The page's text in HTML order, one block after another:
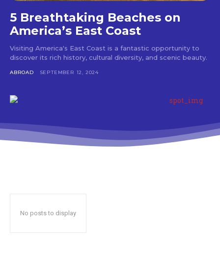
5 Breathtaking Beaches on
America’s East Coast
Visiting America's East Coast is a fantastic opportunity to
discover its rich history, cultural diversity, and scenic beauty.
ABROAD SEPTEMBER 12, 2024
No posts to display